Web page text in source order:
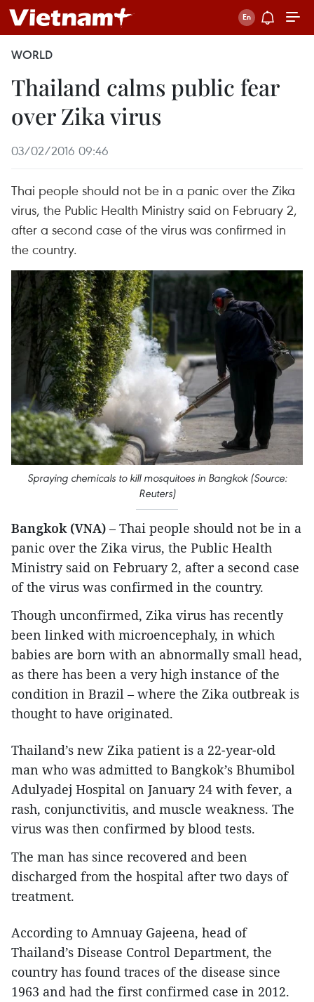
WORLD
Thailand calms public fear
over Zika virus
03/02/2016 09:46
Thai people should not be in a panic over the Zika
virus, the Public Health Ministry said on February 2,
after a second case of the virus was confirmed in
the country.
Spraying chemicals to kill mosquitoes in Bangkok (Source:
Reuters)
Bangkok (VNA) – Thai people should not be in a
panic over the Zika virus, the Public Health
Ministry said on February 2, after a second case
of the virus was confirmed in the country.
Though unconfirmed, Zika virus has recently
been linked with microencephaly, in which
babies are born with an abnormally small head,
as there has been a very high instance of the
condition in Brazil – where the Zika outbreak is
thought to have originated.
Thailand’s new Zika patient is a 22-year-old
man who was admitted to Bangkok’s Bhumibol
Adulyadej Hospital on January 24 with fever, a
rash, conjunctivitis, and muscle weakness. The
virus was then confirmed by blood tests.
The man has since recovered and been
discharged from the hospital after two days of
treatment.
According to Amnuay Gajeena, head of
Thailand’s Disease Control Department, the
country has found traces of the disease since
1963 and had the first confirmed case in 2012.